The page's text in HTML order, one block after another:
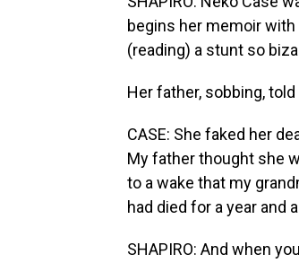
begins her memoir
(reading) a stunt so
Her father, sobbing,
CASE: She faked her
My father thought she
to a wake that my
had died for a year and
SHAPIRO: And when